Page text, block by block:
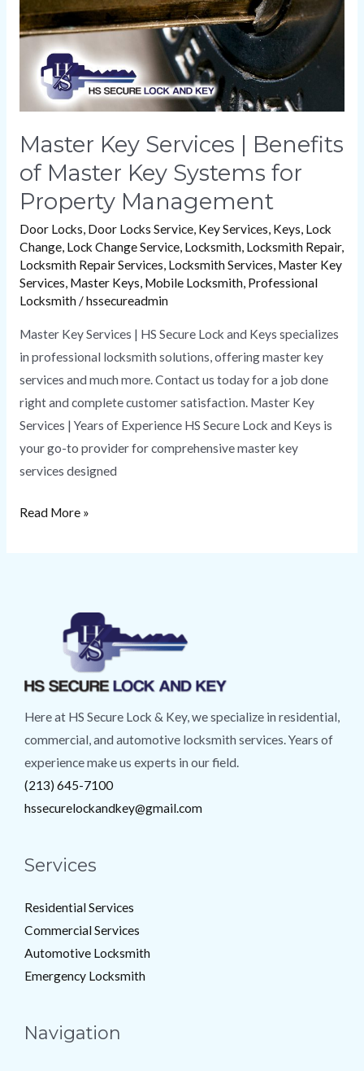
Master Key Services | Benefits
of Master Key Systems for
Property Management
Door Locks, Door Locks Service, Key Services, Keys, Lock
Change, Lock Change Service, Locksmith, Locksmith Repair,
Locksmith Repair Services, Locksmith Services, Master Key
Services, Master Keys, Mobile Locksmith, Professional
Locksmith/hssecureadmin
Master Key Services | HS Secure Lock and Keys specializes
in professional locksmith solutions, offering master key
services and much more. Contact us today for a job done
right and complete customer satisfaction. Master Key
Services | Years of Experience HS Secure Lock and Keys is
your go-to provider for comprehensive master key
services designed
Master
Key
Systems
Property
Read More »
Here at HS Secure Lock & Key, we specialize in residential,
commercial, and automotive locksmith services. Years of
experience make us experts in our field.
(213) 645-7100
hssecurelockandkey@gmail.com
Services
Residential Services
Commercial Services
Automotive Locksmith
Emergency Locksmith
Navigation